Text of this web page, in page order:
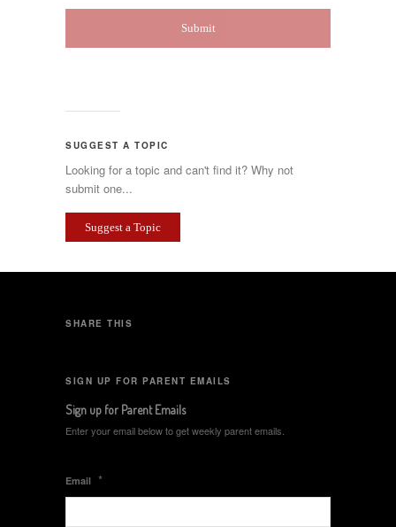
SUGGEST A TOPIC
Looking for a topic and can't find it? Why not
submit one...
Suggest a Topic
SHARE THIS
SIGN UP FOR PARENT EMAILS
Sign up for Parent Emails
Enter your email below to get weekly parent emails.
Email *